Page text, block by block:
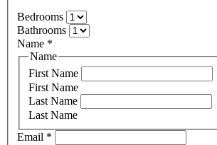
Bedrooms
Bathrooms
Name *
Name
First Name
First Name
Last Name
Last Name
Email *